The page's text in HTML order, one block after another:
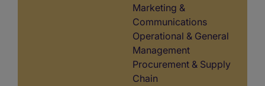
Marketing &
Communications
Operational & General
Management
Procurement & Supply
Chain